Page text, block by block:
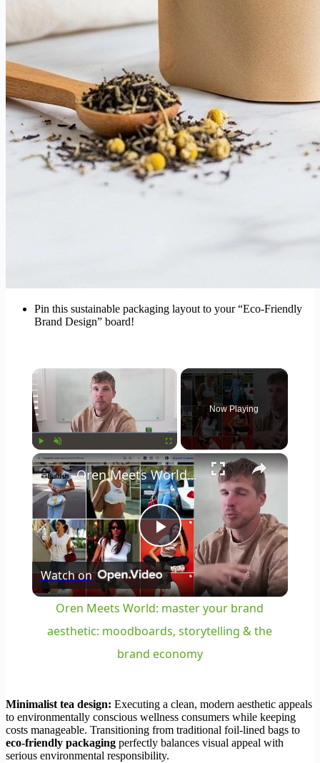
Pin this sustainable packaging layout to your “Eco-Friendly
Brand Design” board!
×
Play Unmute Fullscreen
Now Playing
×
Play
Video
Oren Meets World: master your brand aesthetic: moodboards, storytelling & the brand economy
Watch on
Oren Meets World: master your brand
aesthetic: moodboards, storytelling & the
brand economy
Minimalist tea design: Executing a clean, modern aesthetic appeals
to environmentally conscious wellness consumers while keeping
costs manageable. Transitioning from traditional foil-lined bags to
eco-friendly packaging perfectly balances visual appeal with
serious environmental responsibility.